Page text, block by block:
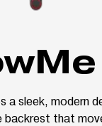
a sleek, modern
backrest that